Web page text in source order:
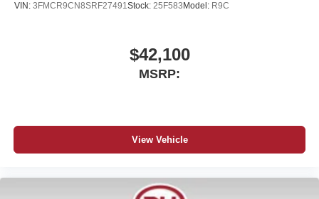
VIN: 3FMCR9CN8SRF27491Stock: 25F583 Model: R9C
$42,100
MSRP:
View Vehicle